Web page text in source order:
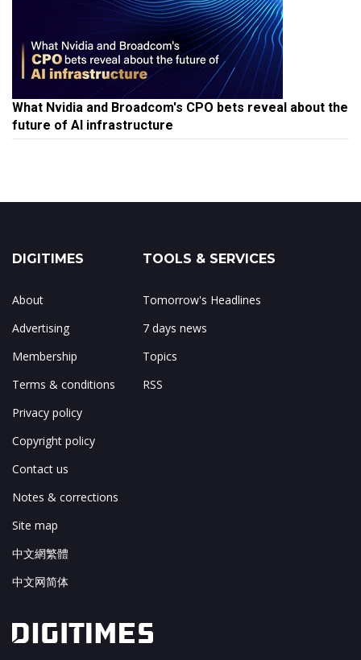
What Nvidia and Broadcom's CPO bets reveal about the
future of AI infrastructure
DIGITIMES
About
Advertising
Membership
Terms & conditions
Privacy policy
Copyright policy
Contact us
Notes & corrections
Site map
中文網繁體
中文网简体
TOOLS & SERVICES
Tomorrow's Headlines
7 days news
Topics
RSS